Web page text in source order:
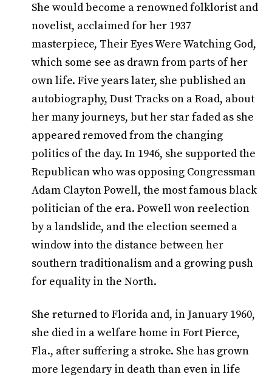
She would become a renowned folklorist and
novelist, acclaimed for her 1937
masterpiece, Their Eyes Were Watching God,
which some see as drawn from parts of her
own life. Five years later, she published an
autobiography, Dust Tracks on a Road, about
her many journeys, but her star faded as she
appeared removed from the changing
politics of the day. In 1946, she supported the
Republican who was opposing Congressman
Adam Clayton Powell, the most famous black
politician of the era. Powell won reelection
by a landslide, and the election seemed a
window into the distance between her
southern traditionalism and a growing push
for equality in the North.
She returned to Florida and, in January 1960,
she died in a welfare home in Fort Pierce,
Fla., after suffering a stroke. She has grown
more legendary in death than even in life